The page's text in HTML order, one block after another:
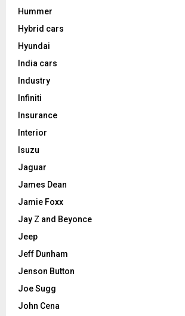
Hummer
Hybrid cars
Hyundai
India cars
Industry
Infiniti
Insurance
Interior
Isuzu
Jaguar
James Dean
Jamie Foxx
Jay Z and Beyonce
Jeep
Jeff Dunham
Jenson Button
Joe Sugg
John Cena